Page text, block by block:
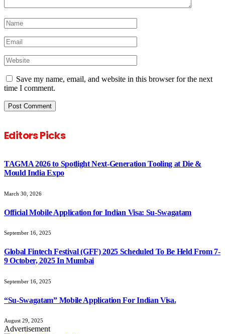
Save my name, email, and website in this browser for the next
time I comment.
Editors Picks
TAGMA 2026 to Spotlight Next-Generation Tooling at Die &
Mould India Expo
March 30, 2026
Official Mobile Application for Indian Visa: Su-Swagatam
September 16, 2025
Global Fintech Festival (GFF) 2025 Scheduled To Be Held From 7-
9 October, 2025 In Mumbai
September 16, 2025
“Su-Swagatam” Mobile Application For Indian Visa.
August 29, 2025
Advertisement